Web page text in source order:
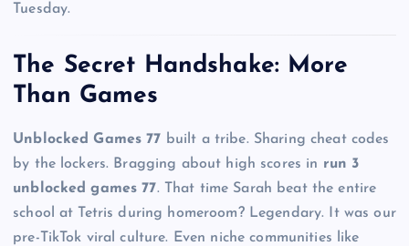
Tuesday.
The Secret Handshake: More
Than Games
Unblocked Games 77 built a tribe. Sharing cheat codes
by the lockers. Bragging about high scores in run 3
unblocked games 77. That time Sarah beat the entire
school at Tetris during homeroom? Legendary. It was our
pre-TikTok viral culture. Even niche communities like